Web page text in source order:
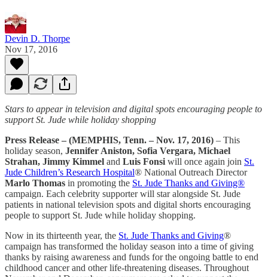
Devin D. Thorpe
Nov 17, 2016
Stars to appear in television and digital spots encouraging people to
support St. Jude while holiday shopping
Press Release – (MEMPHIS, Tenn. – Nov. 17, 2016) – This
holiday season, Jennifer Aniston, Sofia Vergara, Michael
Strahan, Jimmy Kimmel and Luis Fonsi will once again join St.
Jude Children’s Research Hospital® National Outreach Director
Marlo Thomas in promoting the St. Jude Thanks and Giving®
campaign. Each celebrity supporter will star alongside St. Jude
patients in national television spots and digital shorts encouraging
people to support St. Jude while holiday shopping.
Now in its thirteenth year, the St. Jude Thanks and Giving®
campaign has transformed the holiday season into a time of giving
thanks by raising awareness and funds for the ongoing battle to end
childhood cancer and other life-threatening diseases. Throughout